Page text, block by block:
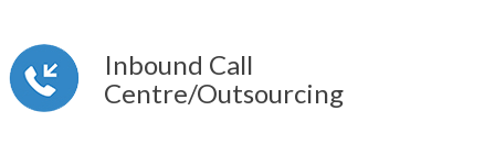
Inbound Call
Centre/Outsourcing